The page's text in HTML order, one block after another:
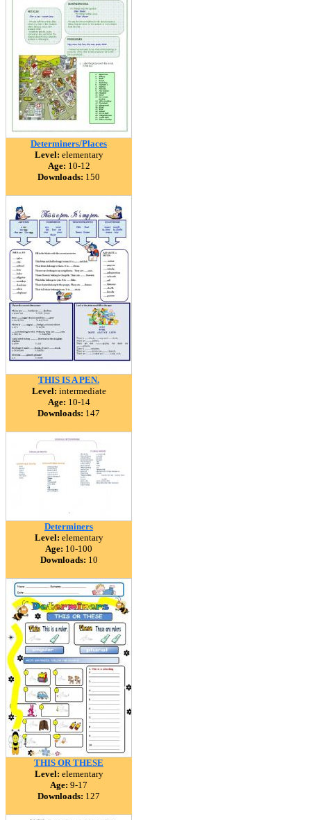
Determiners/Places
Level: elementary
Age: 10-12
Downloads: 150
THIS IS A PEN.
Level: intermediate
Age: 10-14
Downloads: 147
Determiners
Level: elementary
Age: 10-100
Downloads: 10
THIS OR THESE
Level: elementary
Age: 9-17
Downloads: 127